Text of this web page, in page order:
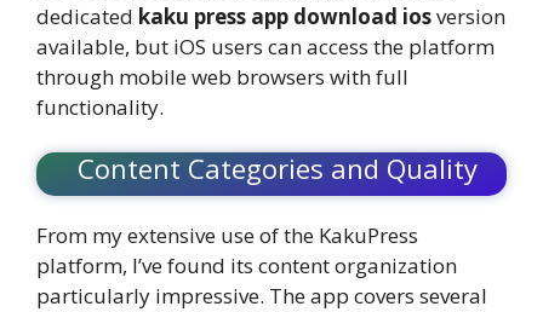
dedicated kaku press app download iosversion
available, but iOS users can access the platform
through mobile web browsers with full
functionality.
Content Categories and Quality
From my extensive use of the KakuPress
platform, I’ve found its content organization
particularly impressive. The app covers several